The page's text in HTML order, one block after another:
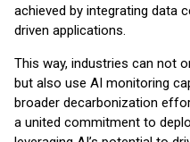
achieved by integrating data
driven applications.
This way, industries can not
but also use AI monitoring
broader decarbonization
a united commitment to